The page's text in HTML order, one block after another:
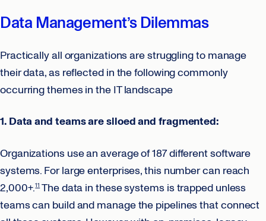
Data Management’s Dilemmas
Practically all organizations are struggling to manage
their data, as reflected in the following commonly
occurring themes in the IT landscape
1. Data and teams are siloed and fragmented:
Organizations use an average of 187 different software
systems. For large enterprises, this number can reach
2,000+.11The data in these systems is trapped unless
teams can build and manage the pipelines that connect